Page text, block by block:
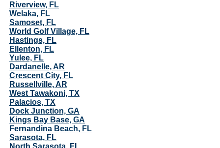
Riverview, FL
Welaka, FL
Samoset, FL
World Golf Village, FL
Hastings, FL
Ellenton, FL
Yulee, FL
Dardanelle, AR
Crescent City, FL
Russellville, AR
West Tawakoni, TX
Palacios, TX
Dock Junction, GA
Kings Bay Base, GA
Fernandina Beach, FL
Sarasota, FL